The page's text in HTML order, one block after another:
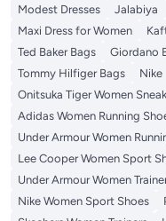
Modest Dresses
Jalabiya
Maxi Dress for Women
Ted Baker Bags
Giordano
Tommy Hilfiger Bags
Nike
Onitsuka Tiger Women
Adidas Women Running
Under Armour Women
Lee Cooper Women Sport
Under Armour Women
Nike Women Sport Shoes